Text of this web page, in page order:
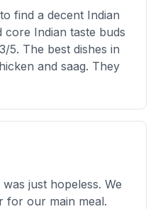
find a decent Indian
Indian taste buds
5. The best dishes in
and saag. They
just hopeless. We
for our main meal.